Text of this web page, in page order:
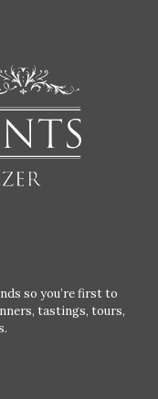
so you’re first to
tastings, tours,